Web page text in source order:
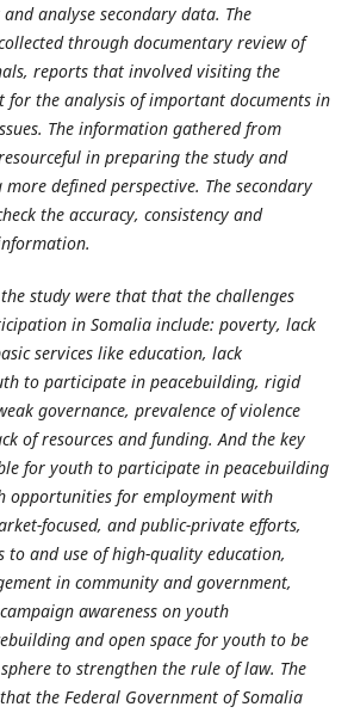
analyse secondary data. The
through documentary review of
reports that involved visiting the
the analysis of important documents in
The information gathered from
in preparing the study and
defined perspective. The secondary
the accuracy, consistency and
study were that that the challenges
in Somalia include: poverty, lack
services like education, lack
to participate in peacebuilding, rigid
governance, prevalence of violence
of resources and funding. And the key
for youth to participate in peacebuilding
opportunities for employment with
focused, and public-private efforts,
to and use of high-quality education,
in community and government,
awareness on youth
and open space for youth to be
to strengthen the rule of law. The
the Federal Government of Somalia